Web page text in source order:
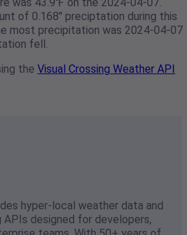
of 0.168" preciptation during this
most precipitation was 2024-04-07
fell.
the Visual Crossing Weather API
hyper-local weather data and
designed for developers,